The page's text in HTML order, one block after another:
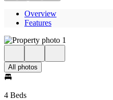
Overview
Features
All photos
4 Beds